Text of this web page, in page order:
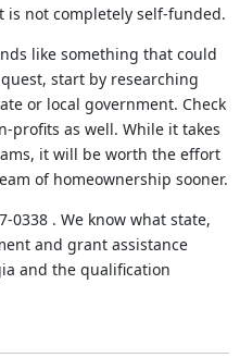
not completely self-funded.
like something that could
start by researching
or local government. Check
profits as well. While it takes
it will be worth the effort
of homeownership sooner.
0338 . We know what state,
and grant assistance
and the qualification